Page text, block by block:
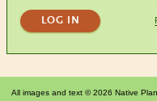
All images and text © 2026 Native